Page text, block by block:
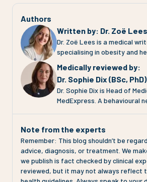
Authors
Written by: Dr. Zoë
Dr. Zoë Lees is a medical
specialising in obesity and
University of Glasgow,
adipose tissue (fat tissue)
pregnancies complicated by
gestational diabetes. Her work focuses on
translating complex clinical
information for patients and
MedExpress, Zoë
content, educational
communications across
management, GLP-1
Medically reviewed by:
Dr. Sophie Dix (BSc, PhD)
Dr. Sophie Dix is Head of
MedExpress. A behavioural
pharmacology, technology
communication across the
industry, health technology
At MedExpress, Sophie's
everything the organisation
Note from the experts
Remember: This blog shouldn’t be
advice, diagnosis, or treatment. We
we publish is fact checked by clinical
reviewed, but it may not always reflect